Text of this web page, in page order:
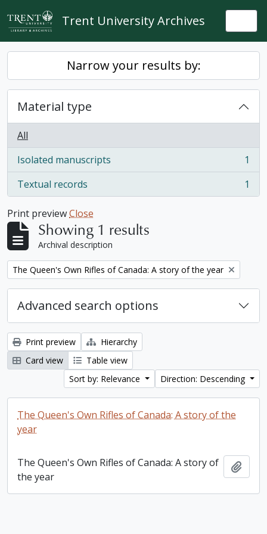
Skip to main content
Trent University Archives
Narrow your results by:
Material type
All
Isolated manuscripts
, 1 results
1
Textual records
, 1 results 1
Print previewClose
Showing 1 results
Archival description
Remove filter:
The Queen's Own Rifles of Canada: A story of the year
Advanced search options
Print preview
Hierarchy
Card view
Table view
Sort by: Relevance
Direction: Descending
The Queen's Own Rifles of Canada: A story of the
year
The Queen's Own Rifles of Canada: A story of
the year